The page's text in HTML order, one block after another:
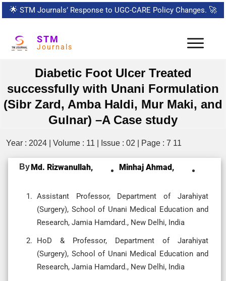
🌟 STM Journals’ Response to UGC-CARE Policy Changes. 🚀
STM
Journals
Diabetic Foot Ulcer Treated
successfully with Unani Formulation
(Sibr Zard, Amba Haldi, Mur Maki, and
Gulnar) –A Case study
Year : 2024 | Volume : 11 | Issue : 02 | Page : 7 11
ByMd. Rizwanullah, Minhaj Ahmad,
Assistant Professor, Department of Jarahiyat
(Surgery), School of Unani Medical Education and
Research, Jamia Hamdard., New Delhi, India
HoD & Professor, Department of Jarahiyat
(Surgery), School of Unani Medical Education and
Research, Jamia Hamdard., New Delhi, India